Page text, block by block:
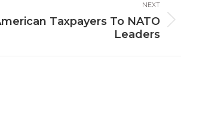
NEXT
Taxpayers To NATO
Leaders